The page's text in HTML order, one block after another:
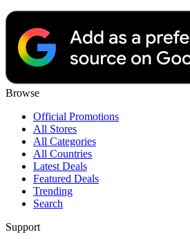
Browse
Official Promotions
All Stores
All Categories
All Countries
Latest Deals
Featured Deals
Trending
Search
Support